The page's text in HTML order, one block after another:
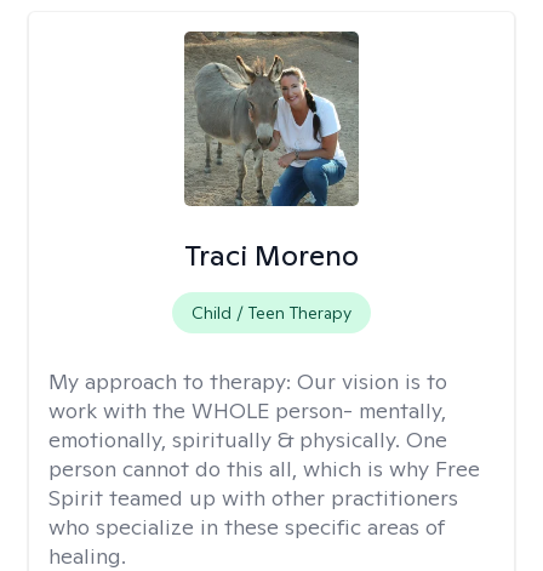
Traci Moreno
Child / Teen Therapy
My approach to therapy: Our vision is to
work with the WHOLE person- mentally,
emotionally, spiritually & physically. One
person cannot do this all, which is why Free
Spirit teamed up with other practitioners
who specialize in these specific areas of
healing.